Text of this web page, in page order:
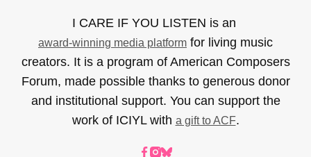
I CARE IF YOU LISTEN is an
award-winning media platform for living music
creators. It is a program of American Composers
Forum, made possible thanks to generous donor
and institutional support. You can support the
work of ICIYL with a gift to ACF.